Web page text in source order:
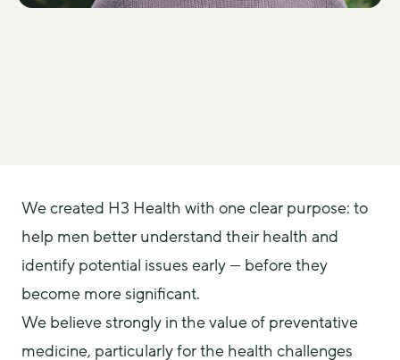
We created H3 Health with one clear purpose: to
help men better understand their health and
identify potential issues early — before they
become more significant.
We believe strongly in the value of preventative
medicine, particularly for the health challenges